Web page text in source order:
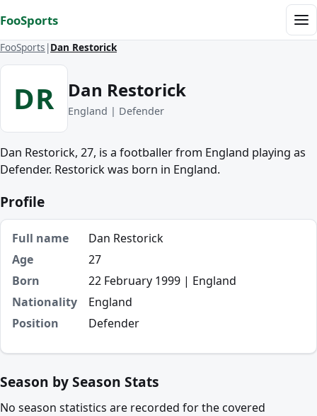
FooSports
FooSports Dan Restorick
DR Dan Restorick
England | Defender
Dan Restorick, 27, is a footballer from England playing as
Defender. Restorick was born in England.
Profile
Full name
Dan Restorick
Age
27
Born
22 February 1999 | England
Nationality
England
Position
Defender
Season by Season Stats
No season statistics are recorded for the covered